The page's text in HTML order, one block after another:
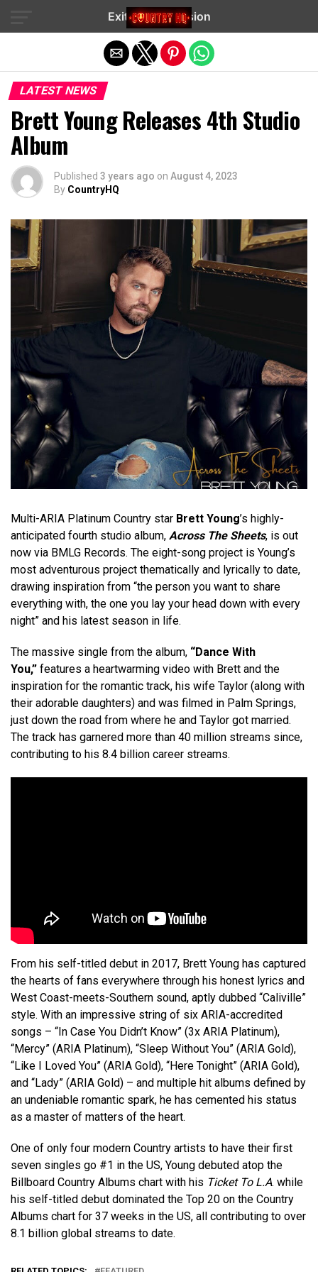
LATEST NEWS
Brett Young Releases 4th Studio
Album
Published 3 years ago on August 4, 2023
By CountryHQ
Multi-ARIA Platinum Country star Brett Young’s highly-
anticipated fourth studio album, Across The Sheets, is out
now via BMLG Records. The eight-song project is Young’s
most adventurous project thematically and lyrically to date,
drawing inspiration from “the person you want to share
everything with, the one you lay your head down with every
night” and his latest season in life.
The massive single from the album, “Dance With
You,” features a heartwarming video with Brett and the
inspiration for the romantic track, his wife Taylor (along with
their adorable daughters) and was filmed in Palm Springs,
just down the road from where he and Taylor got married.
The track has garnered more than 40 million streams since,
contributing to his 8.4 billion career streams.
From his self-titled debut in 2017, Brett Young has captured
the hearts of fans everywhere through his honest lyrics and
West Coast-meets-Southern sound, aptly dubbed “Caliville”
style. With an impressive string of six ARIA-accredited
songs – “In Case You Didn’t Know” (3x ARIA Platinum),
“Mercy” (ARIA Platinum), “Sleep Without You” (ARIA Gold),
“Like I Loved You” (ARIA Gold), “Here Tonight” (ARIA Gold),
and “Lady” (ARIA Gold) – and multiple hit albums defined by
an undeniable romantic spark, he has cemented his status
as a master of matters of the heart.
One of only four modern Country artists to have their first
seven singles go #1 in the US, Young debuted atop the
Billboard Country Albums chart with his Ticket To L.A. while
his self-titled debut dominated the Top 20 on the Country
Albums chart for 37 weeks in the US, all contributing to over
8.1 billion global streams to date.
Exit mobile version